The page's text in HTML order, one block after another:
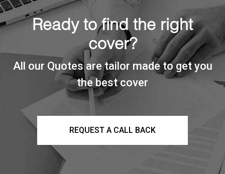
Ready to find the right
cover?
All our Quotes are tailor made to get you
the best cover
REQUEST A CALL BACK